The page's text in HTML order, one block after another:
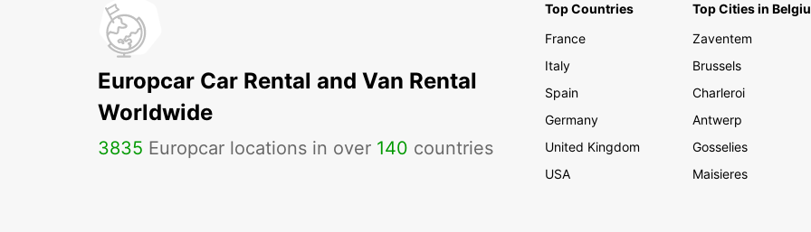
Europcar Car Rental and Van Rental
Worldwide
3835 Europcar locations in over 140 countries
Top Countries
France
Italy
Spain
Germany
United Kingdom
USA
Top Cities in
Zaventem
Brussels
Charleroi
Antwerp
Gosselies
Maisieres